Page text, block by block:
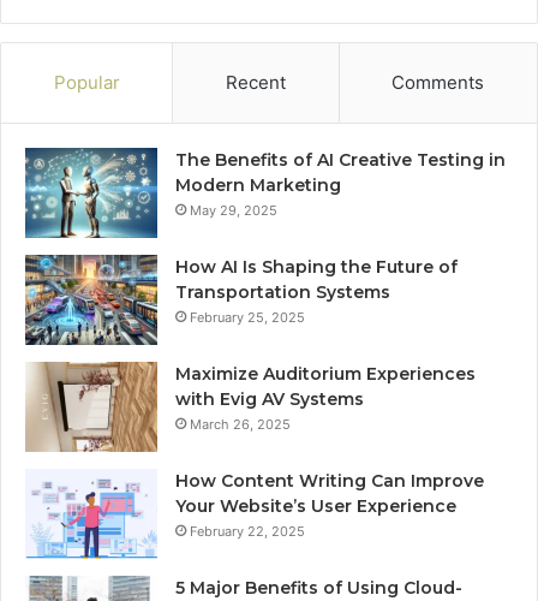
Popular Recent Comments
The Benefits of AI Creative Testing in
Modern Marketing
May 29, 2025
How AI Is Shaping the Future of
Transportation Systems
February 25, 2025
Maximize Auditorium Experiences
with Evig AV Systems
March 26, 2025
How Content Writing Can Improve
Your Website’s User Experience
February 22, 2025
5 Major Benefits of Using Cloud-